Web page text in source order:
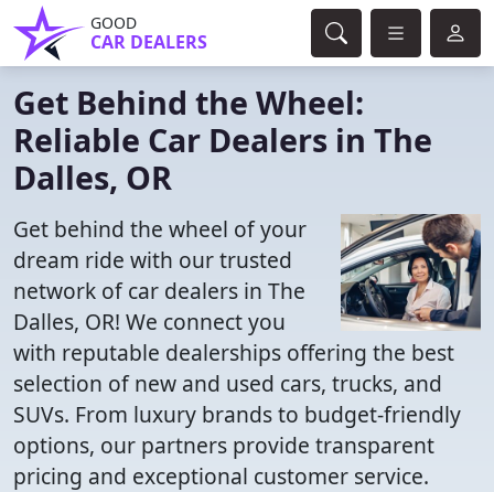
GOOD
CAR DEALERS
Get Behind the Wheel:
Reliable Car Dealers in The
Dalles, OR
Get behind the wheel of your
dream ride with our trusted
network of car dealers in The
Dalles, OR! We connect you
with reputable dealerships offering the best
selection of new and used cars, trucks, and
SUVs. From luxury brands to budget-friendly
options, our partners provide transparent
pricing and exceptional customer service.